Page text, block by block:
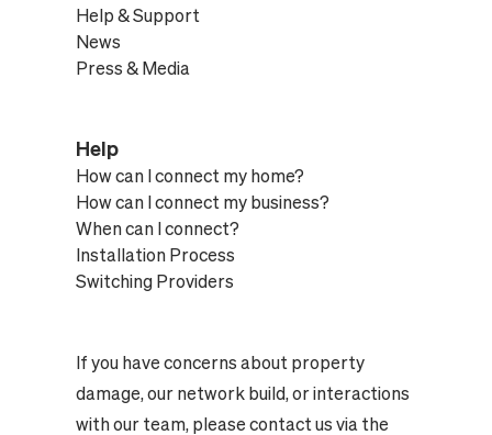
Help & Support
News
Press & Media
Help
How can I connect my home?
How can I connect my business?
When can I connect?
Installation Process
Switching Providers
If you have concerns about property
damage, our network build, or interactions
with our team, please contact us via the